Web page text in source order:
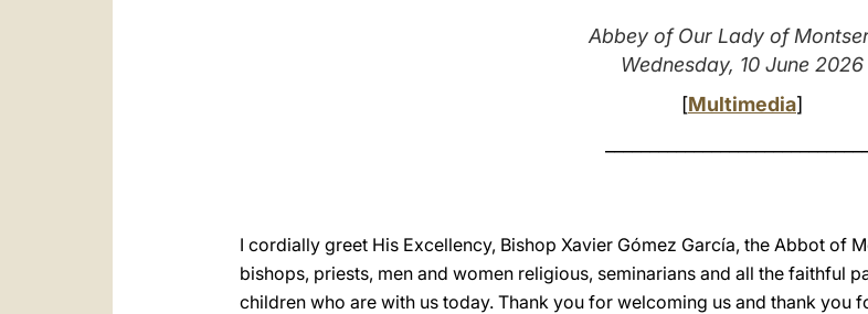
Abbey of Our Lady of
Wednesday, 10 June 2026
[Multimedia]
I cordially greet His Excellency, Bishop Xavier Gómez García, the Abbot of
bishops, priests, men and women religious, seminarians and all the faithful
children who are with us today. Thank you for welcoming us and thank you